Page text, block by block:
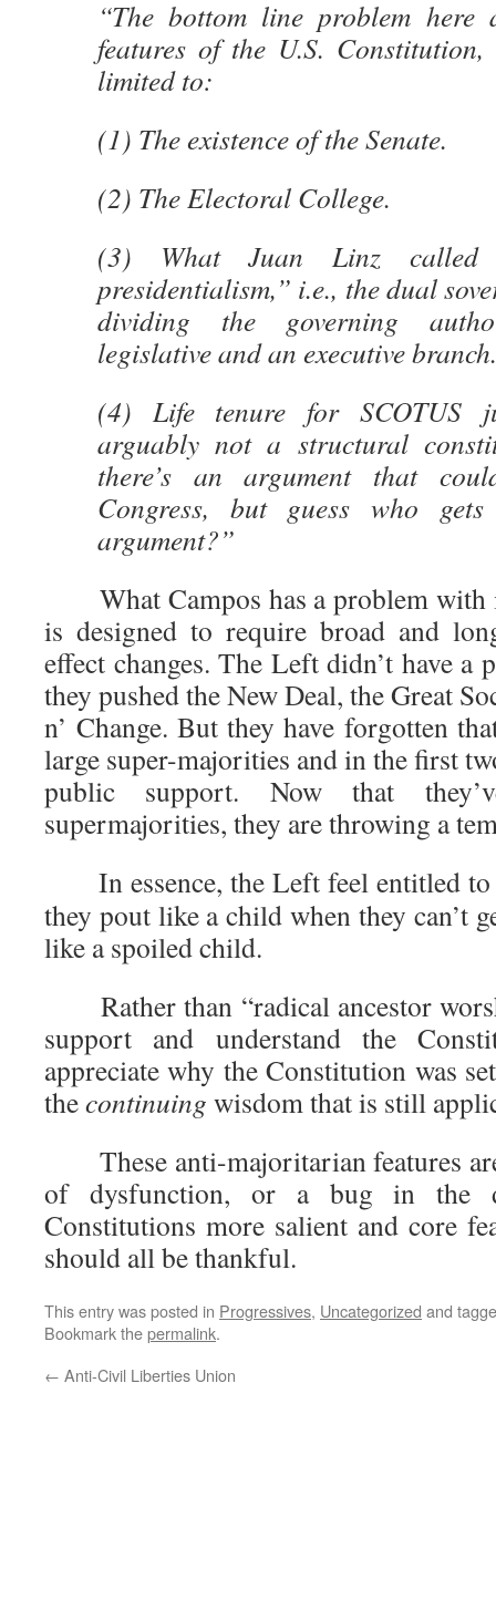
“The bottom line problem here
features of the U.S.
limited to:
(1) The existence of the Senate.
(2) The Electoral College.
(3) What Juan Linz
presidentialism,” i.e., the dual
dividing the governing
legislative and an executive branch.
(4) Life tenure for SCOTUS
arguably not a structural
there’s an argument that
Congress, but guess who
argument?”
What Campos has a problem with
is designed to require broad and
effect changes. The Left didn’t have
they pushed the New Deal, the Great
n’ Change. But they have forgotten
large super-majorities and in the first
public support. Now that
supermajorities, they are throwing a
In essence, the Left feel entitled to
they pout like a child when they can’t
like a spoiled child.
Rather than “radical ancestor
support and understand the
appreciate why the Constitution was
thecontinuing wisdom that is still
These anti-majoritarian features
of dysfunction, or a bug in the
Constitutions more salient and core
should all be thankful.
This entry was posted in Progressives, Uncategorized and
Bookmark thepermalink.
← Anti-Civil Liberties Union